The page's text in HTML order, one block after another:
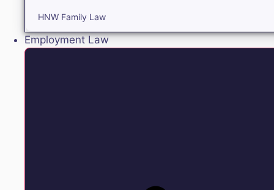
HNW Family Law
Employment Law